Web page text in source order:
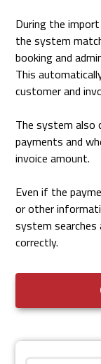
During the
the system
booking and
This
customer and
The system also
payments and
invoice amount.
Even if the
or other
system
correctly.